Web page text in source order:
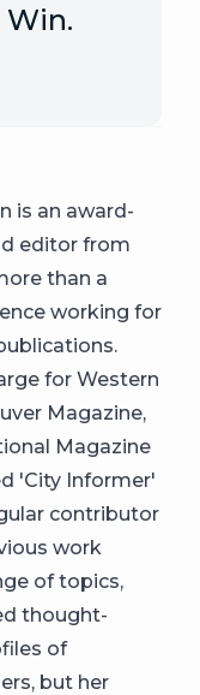
Win.
is an award-
editor from
than a
working for
for Western
Magazine,
Magazine
'City Informer'
contributor
work
of topics,
thought-
of
but her